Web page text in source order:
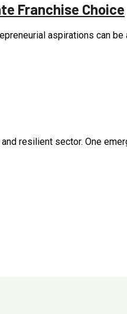
Franchise Choice
aspirations can
resilient sector. One